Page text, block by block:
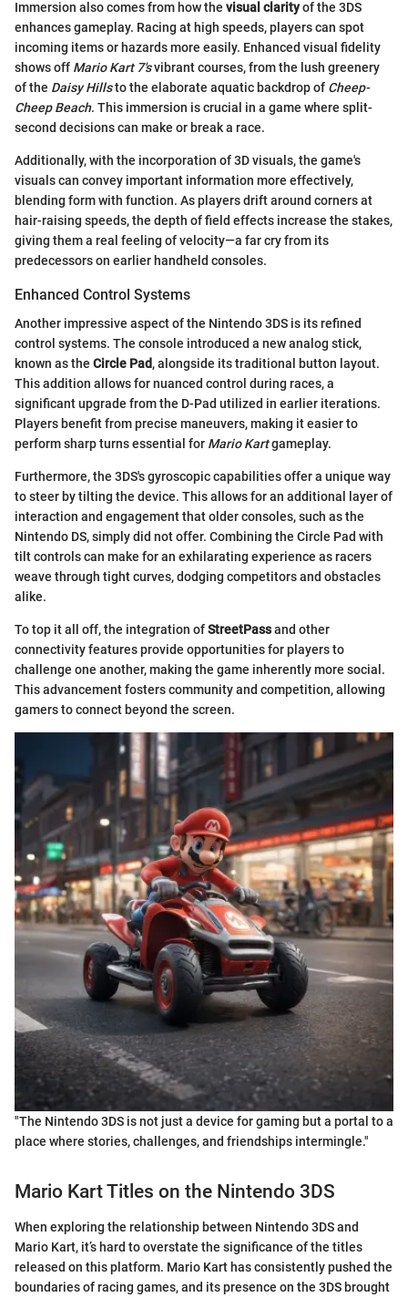
Immersion also comes from how the visual clarityof the 3DS
enhances gameplay. Racing at high speeds, players can spot
incoming items or hazards more easily. Enhanced visual fidelity
shows off Mario Kart 7'svibrant courses, from the lush greenery
of the Daisy Hillsto the elaborate aquatic backdrop of Cheep-
Cheep Beach. This immersion is crucial in a game where split-
second decisions can make or break a race.
Additionally, with the incorporation of 3D visuals, the game's
visuals can convey important information more effectively,
blending form with function. As players drift around corners at
hair-raising speeds, the depth of field effects increase the stakes,
giving them a real feeling of velocity—a far cry from its
predecessors on earlier handheld consoles.
Enhanced Control Systems
Another impressive aspect of the Nintendo 3DS is its refined
control systems. The console introduced a new analog stick,
known as the Circle Pad, alongside its traditional button layout.
This addition allows for nuanced control during races, a
significant upgrade from the D-Pad utilized in earlier iterations.
Players benefit from precise maneuvers, making it easier to
perform sharp turns essential for Mario Kartgameplay.
Furthermore, the 3DS's gyroscopic capabilities offer a unique way
to steer by tilting the device. This allows for an additional layer of
interaction and engagement that older consoles, such as the
Nintendo DS, simply did not offer. Combining the Circle Pad with
tilt controls can make for an exhilarating experience as racers
weave through tight curves, dodging competitors and obstacles
alike.
To top it all off, the integration ofStreetPassand other
connectivity features provide opportunities for players to
challenge one another, making the game inherently more social.
This advancement fosters community and competition, allowing
gamers to connect beyond the screen.
"The Nintendo 3DS is not just a device for gaming but a portal to a
place where stories, challenges, and friendships intermingle."
Mario Kart Titles on the Nintendo 3DS
When exploring the relationship between Nintendo 3DS and
Mario Kart, it’s hard to overstate the significance of the titles
released on this platform. Mario Kart has consistently pushed the
boundaries of racing games, and its presence on the 3DS brought